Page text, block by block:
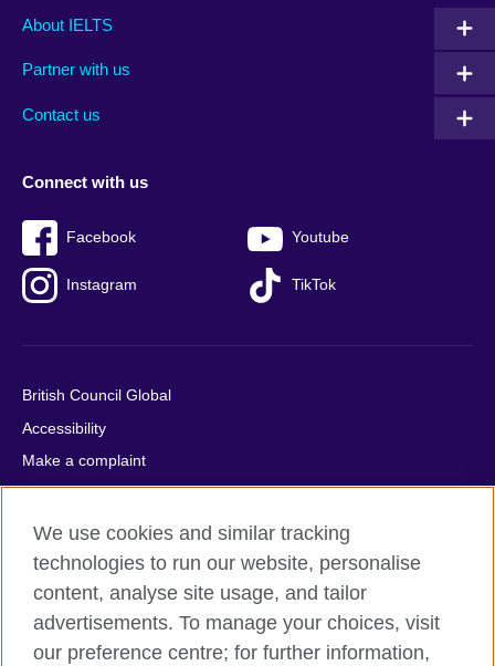
Main
footer
About IELTS
Partner with us
Contact us
Social
menu
Connect with us
Facebook Youtube
Instagram TikTok
Auxiliary
British Council Global
Accessibility
Make a complaint
Privacy
Cookies
Terms of use
Press office
Sitemap
We use cookies and similar tracking
technologies to run our website, personalise
content, analyse site usage, and tailor
advertisements. To manage your choices, visit
our preference centre; for further information,